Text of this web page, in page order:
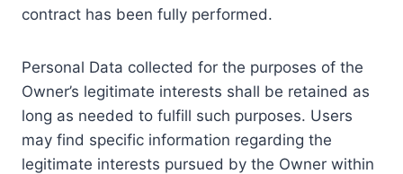
contract has been fully performed.
Personal Data collected for the purposes of the
Owner’s legitimate interests shall be retained as
long as needed to fulfill such purposes. Users
may find specific information regarding the
legitimate interests pursued by the Owner within